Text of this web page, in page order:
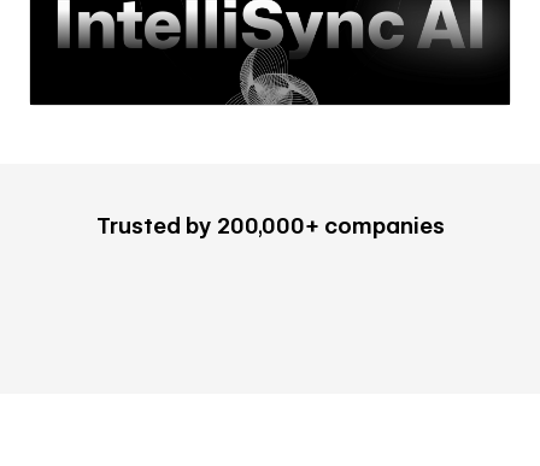
Trusted by 200,000+ companies